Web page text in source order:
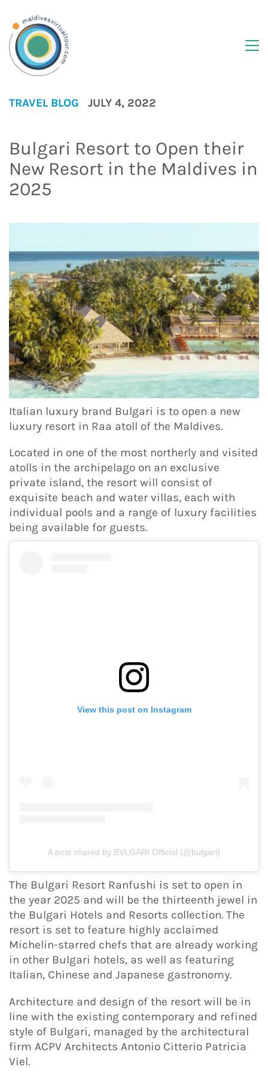
TRAVEL BLOG JULY 4, 2022
Bulgari Resort to Open their
New Resort in the Maldives in
2025
Italian luxury brand Bulgari is to open a new
luxury resort in Raa atoll of the Maldives.
Located in one of the most northerly and visited
atolls in the archipelago on an exclusive
private island, the resort will consist of
exquisite beach and water villas, each with
individual pools and a range of luxury facilities
being available for guests.
View this post on Instagram
A post shared by BVLGARI Official (@bulgari)
The Bulgari Resort Ranfushi is set to open in
the year 2025 and will be the thirteenth jewel in
the Bulgari Hotels and Resorts collection. The
resort is set to feature highly acclaimed
Michelin-starred chefs that are already working
in other Bulgari hotels, as well as featuring
Italian, Chinese and Japanese gastronomy.
Architecture and design of the resort will be in
line with the existing contemporary and refined
style of Bulgari, managed by the architectural
firm ACPV Architects Antonio Citterio Patricia
Viel.